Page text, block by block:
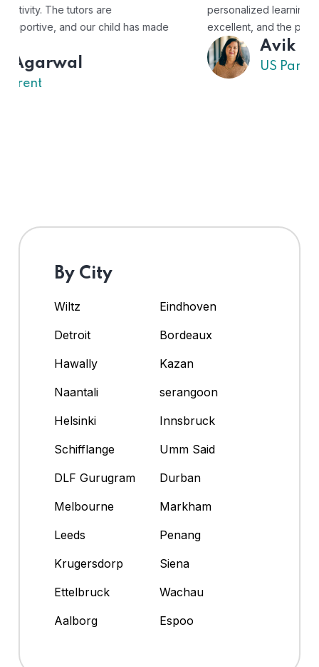
personalized learning experience. The tutors are
excellent, and the platform is easy to use."
US Parent
By City
Wiltz
Eindhoven
Detroit
Bordeaux
Hawally
Kazan
Naantali
serangoon
Helsinki
Innsbruck
Schifflange
Umm Said
DLF Gurugram
Durban
Melbourne
Markham
Leeds
Penang
Krugersdorp
Siena
Ettelbruck
Wachau
Aalborg
Espoo